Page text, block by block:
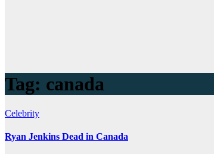
Tag: canada
Celebrity
Ryan Jenkins Dead in Canada